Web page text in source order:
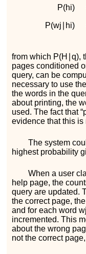
P(hi)
P(wj hi)
from which P(H ∣q),
pages conditioned
query, can be
necessary to use
the words in the
about printing, the
used. The fact that
evidence that this
The system
highest probability
When a user
help page, the
query are updated.
the correct page,
and for each wordwj
incremented. This
about the wrong
not the correct